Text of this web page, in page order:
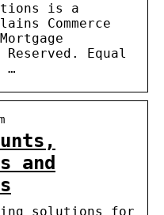
is a
Commerce
Equal
…
and
solutions for